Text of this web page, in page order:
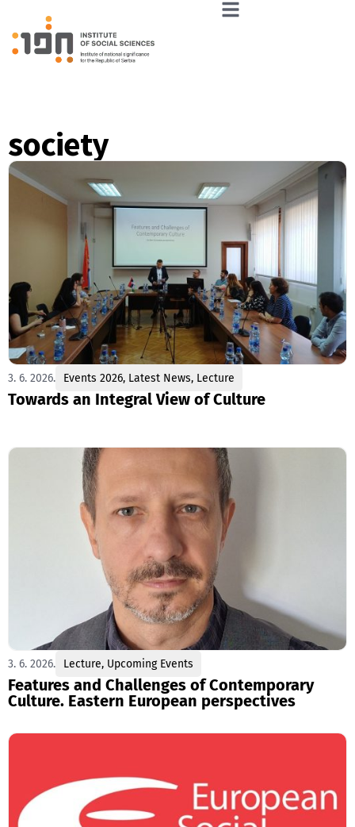
society
3. 6. 2026. Events 2026, Latest News, Lecture
Towards an Integral View of Culture
3. 6. 2026. Lecture, Upcoming Events
Features and Challenges of Contemporary
Culture. Eastern European perspectives